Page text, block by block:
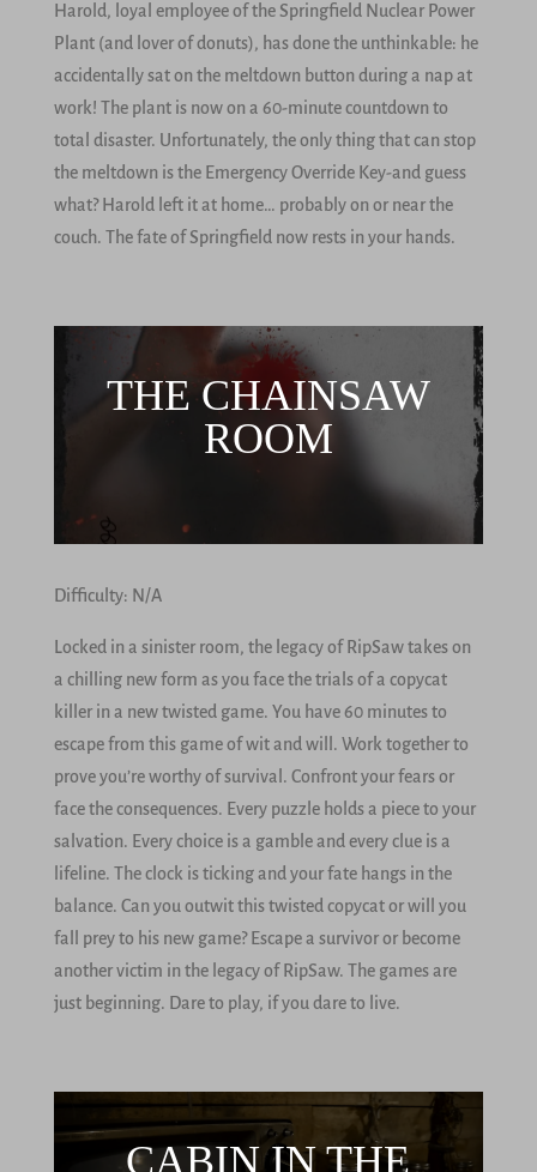
Harold, loyal employee of the Springfield Nuclear Power
Plant (and lover of donuts), has done the unthinkable: he
accidentally sat on the meltdown button during a nap at
work! The plant is now on a 60-minute countdown to
total disaster. Unfortunately, the only thing that can stop
the meltdown is the Emergency Override Key-and guess
what? Harold left it at home… probably on or near the
couch. The fate of Springfield now rests in your hands.
THE CHAINSAW
ROOM
Difficulty: N/A
Locked in a sinister room, the legacy of RipSaw takes on
a chilling new form as you face the trials of a copycat
killer in a new twisted game. You have 60 minutes to
escape from this game of wit and will. Work together to
prove you’re worthy of survival. Confront your fears or
face the consequences. Every puzzle holds a piece to your
salvation. Every choice is a gamble and every clue is a
lifeline. The clock is ticking and your fate hangs in the
balance. Can you outwit this twisted copycat or will you
fall prey to his new game? Escape a survivor or become
another victim in the legacy of RipSaw. The games are
just beginning. Dare to play, if you dare to live.
CABIN IN THE